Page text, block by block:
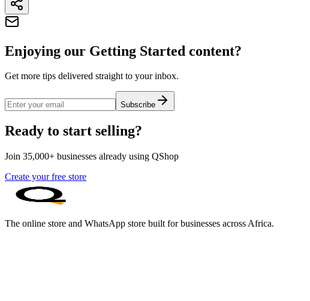
Enjoying our Getting Started content?
Get more tips delivered straight to your inbox.
Subscribe
Ready to start selling?
Join 35,000+ businesses already using QShop
Create your free store
The online store and WhatsApp store built for businesses across Africa.